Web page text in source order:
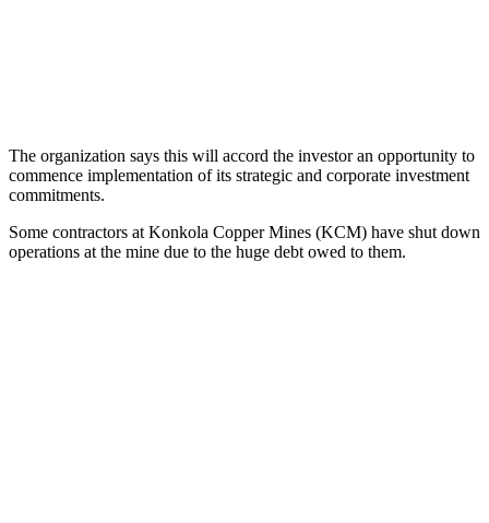
The organization says this will accord the investor an opportunity to
commence implementation of its strategic and corporate investment
commitments.
Some contractors at Konkola Copper Mines (KCM) have shut down
operations at the mine due to the huge debt owed to them.